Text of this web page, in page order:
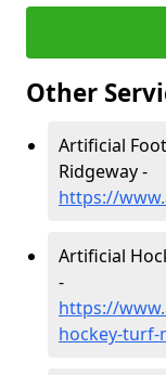
Other
Artificial
Ridgeway -
https://
Artificial
-
https://
hockey-